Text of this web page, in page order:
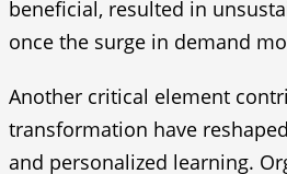
beneficial, resulted in
once the surge in demand
Another critical element
transformation have
and personalized learning.